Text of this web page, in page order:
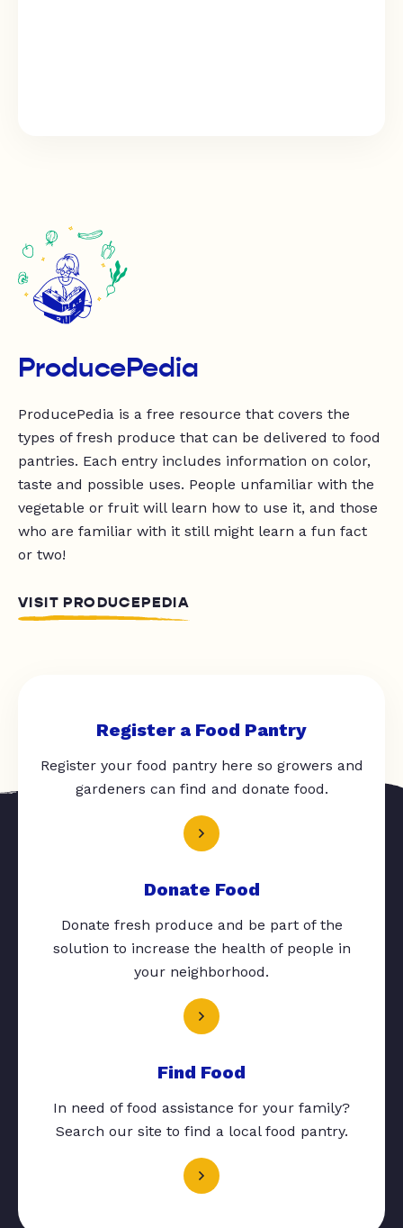
ProducePedia
ProducePedia is a free resource that covers the
types of fresh produce that can be delivered to food
pantries. Each entry includes information on color,
taste and possible uses. People unfamiliar with the
vegetable or fruit will learn how to use it, and those
who are familiar with it still might learn a fun fact
or two!
VISIT PRODUCEPEDIA
Register a Food Pantry
Register your food pantry here so growers and
gardeners can find and donate food.
Donate Food
Donate fresh produce and be part of the
solution to increase the health of people in
your neighborhood.
Find Food
In need of food assistance for your family?
Search our site to find a local food pantry.